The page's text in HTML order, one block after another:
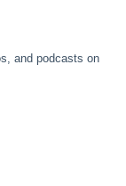
and podcasts on